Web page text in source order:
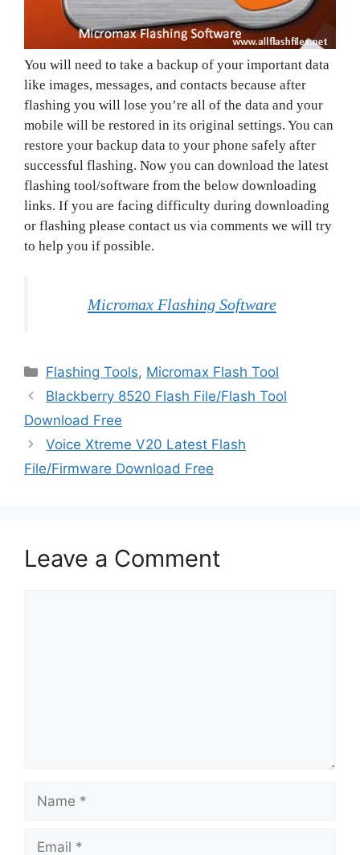
You will need to take a backup of your important data
like images, messages, and contacts because after
flashing you will lose you’re all of the data and your
mobile will be restored in its original settings. You can
restore your backup data to your phone safely after
successful flashing. Now you can download the latest
flashing tool/software from the below downloading
links. If you are facing difficulty during downloading
or flashing please contact us via comments we will try
to help you if possible.
Micromax Flashing Software
Categories
Flashing Tools, Micromax Flash Tool
Blackberry 8520 Flash File/Flash Tool
Download Free
Voice Xtreme V20 Latest Flash
File/Firmware Download Free
Leave a Comment
Name
Email